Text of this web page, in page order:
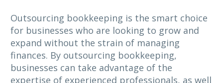
Outsourcing bookkeeping is the smart choice
for businesses who are looking to grow and
expand without the strain of managing
finances. By outsourcing bookkeeping,
businesses can take advantage of the
expertise of experienced professionals, as well